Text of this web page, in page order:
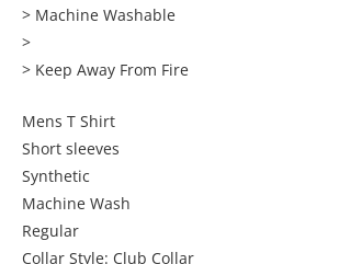
> Machine Washable
>
> Keep Away From Fire
Mens T Shirt
Short sleeves
Synthetic
Machine Wash
Regular
Collar Style: Club Collar